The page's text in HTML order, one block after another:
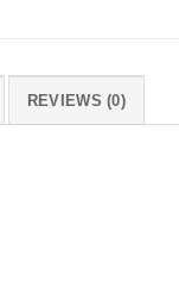
REVIEWS (0)